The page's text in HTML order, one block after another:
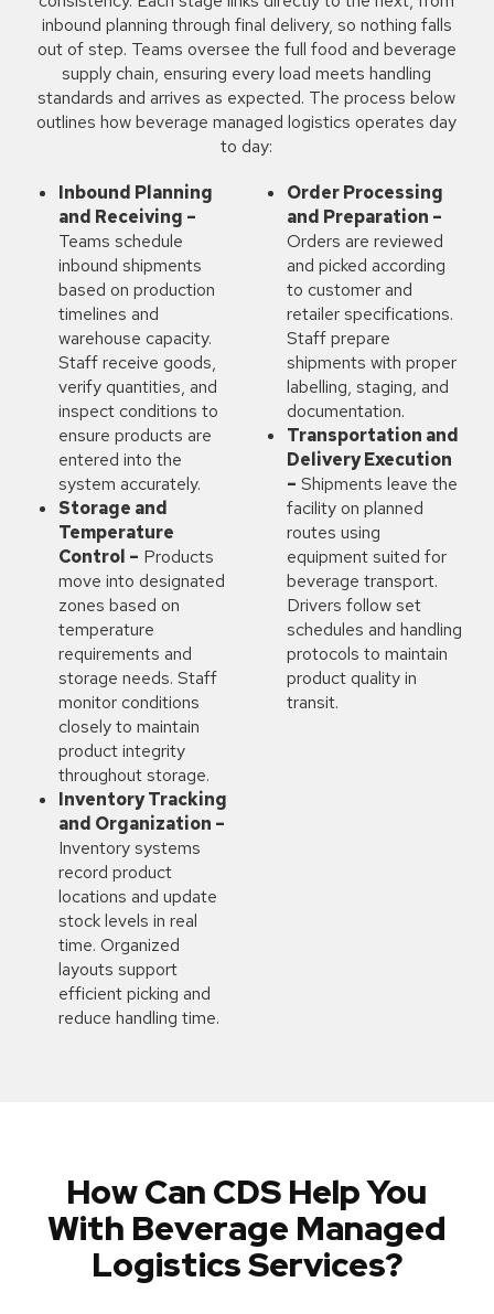
inbound planning through final delivery, so nothing falls
out of step. Teams oversee the full food and beverage
supply chain, ensuring every load meets handling
standards and arrives as expected. The process below
outlines how beverage managed logistics operates day
to day:
Inbound Planning
and Receiving –
Teams schedule
inbound shipments
based on production
timelines and
warehouse capacity.
Staff receive goods,
verify quantities, and
inspect conditions to
ensure products are
entered into the
system accurately.
Storage and
Temperature
Control – Products
move into designated
zones based on
temperature
requirements and
storage needs. Staff
monitor conditions
closely to maintain
product integrity
throughout storage.
Inventory Tracking
and Organization –
Inventory systems
record product
locations and update
stock levels in real
time. Organized
layouts support
efficient picking and
reduce handling time.
Order Processing
and Preparation –
Orders are reviewed
and picked according
to customer and
retailer specifications.
Staff prepare
shipments with proper
labelling, staging, and
documentation.
Transportation and
Delivery Execution
– Shipments leave the
facility on planned
routes using
equipment suited for
beverage transport.
Drivers follow set
schedules and handling
protocols to maintain
product quality in
transit.
How Can CDS Help You
With Beverage Managed
Logistics Services?